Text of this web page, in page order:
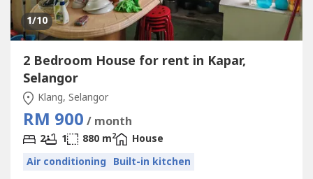
1/10
2 Bedroom House for rent in Kapar,
Selangor
Klang, Selangor
RM 900 / month
2 1 880 m2
House
Air conditioning Built-in kitchen